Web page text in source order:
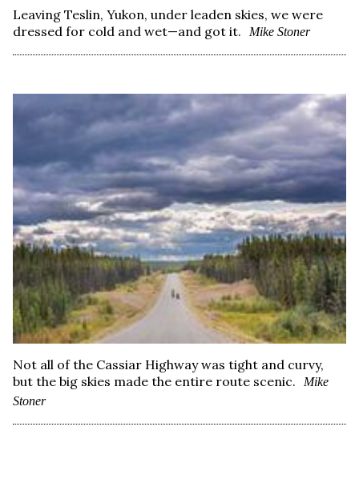
Leaving Teslin, Yukon, under leaden skies, we were
dressed for cold and wet—and got it.
Mike Stoner
Not all of the Cassiar Highway was tight and curvy,
but the big skies made the entire route scenic.
Mike
Stoner